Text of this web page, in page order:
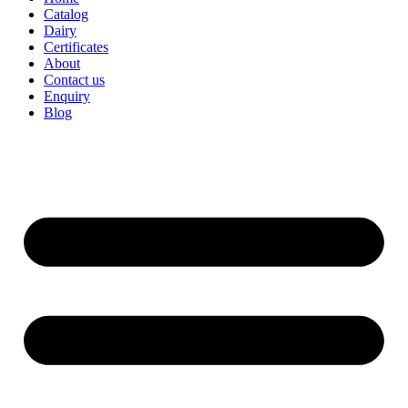
Catalog
Dairy
Certificates
About
Contact us
Enquiry
Blog